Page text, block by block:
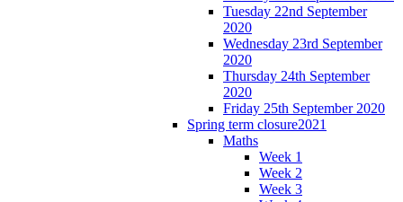
Tuesday 22nd September
2020
Wednesday 23rd September
2020
Thursday 24th September
2020
Friday 25th September 2020
Spring term closure2021
Maths
Week 1
Week 2
Week 3